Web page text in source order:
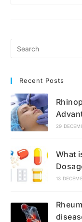
Recent Posts
29
What
13